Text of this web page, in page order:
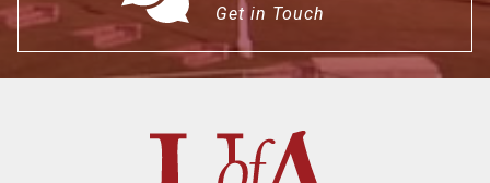
Get in Touch